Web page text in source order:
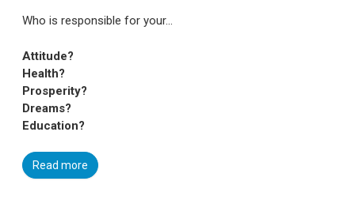
Who is responsible for your…
Attitude?
Health?
Prosperity?
Dreams?
Education?
Read more